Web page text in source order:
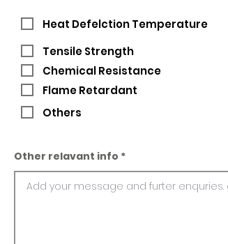
Heat Defelction Temperature
Tensile Strength
Chemical Resistance
Flame Retardant
Others
Other relavant info